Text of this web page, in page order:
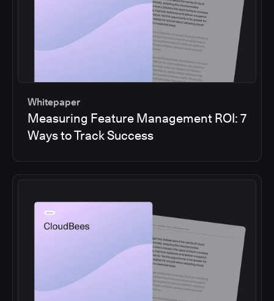
Whitepaper
Measuring Feature Management ROI: 7
Ways to Track Success